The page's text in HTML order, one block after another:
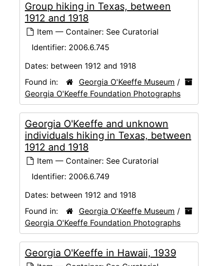
Group hiking in Texas, between
1912 and 1918
Item — Container: See Curatorial
Identifier: 2006.6.745
Dates: between 1912 and 1918
Found in:
Georgia O'Keeffe Museum /
Georgia O'Keeffe Foundation Photographs
Georgia O'Keeffe and unknown
individuals hiking in Texas, between
1912 and 1918
Item — Container: See Curatorial
Identifier: 2006.6.749
Dates: between 1912 and 1918
Found in:
Georgia O'Keeffe Museum /
Georgia O'Keeffe Foundation Photographs
Georgia O'Keeffe in Hawaii, 1939